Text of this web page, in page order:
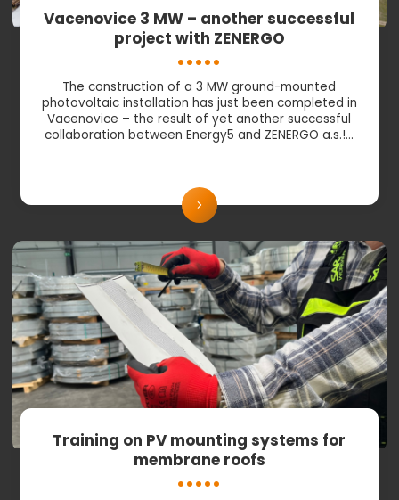
Vacenovice 3 MW – another successful
project with ZENERGO
The construction of a 3 MW ground-mounted
photovoltaic installation has just been completed in
Vacenovice – the result of yet another successful
collaboration between Energy5 and ZENERGO a.s.!…
Training on PV mounting systems for
membrane roofs